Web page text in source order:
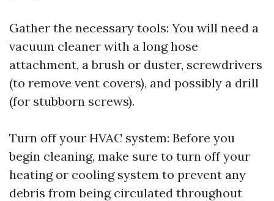
Gather the necessary tools: You will need a
vacuum cleaner with a long hose
attachment, a brush or duster, screwdrivers
(to remove vent covers), and possibly a drill
(for stubborn screws).
Turn off your HVAC system: Before you
begin cleaning, make sure to turn off your
heating or cooling system to prevent any
debris from being circulated throughout